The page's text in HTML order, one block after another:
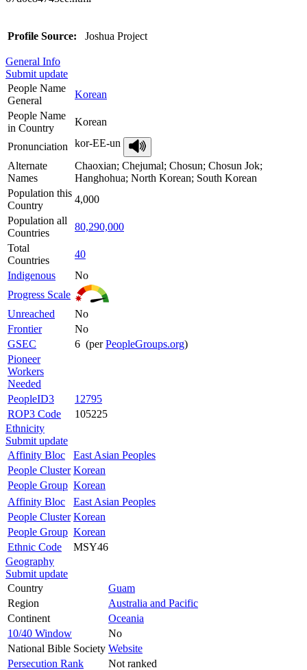
Profile Source: Joshua Project
General Info
Submit update
People Name
General
Korean
People Name
in Country
Korean
Pronunciation
kor-EE-un
Alternate
Names
Chaoxian; Chejumal; Chosun; Chosun Jok;
Hanghohua; North Korean; South Korean
Population this
Country
4,000
Population all
Countries
80,290,000
Total
Countries
40
Indigenous
No
Progress Scale
Unreached
No
Frontier
No
GSEC
6 (perPeopleGroups.org)
Pioneer
Workers
Needed
PeopleID3
12795
ROP3 Code
105225
Ethnicity
Submit update
Affinity Bloc
East Asian Peoples
People Cluster Korean
People Group Korean
Affinity Bloc
East Asian Peoples
People Cluster Korean
People Group Korean
Ethnic Code
MSY46
Geography
Submit update
Country
Guam
Region
Australia and Pacific
Continent
Oceania
10/40 Window
No
National Bible Society Website
Persecution Rank
Not ranked